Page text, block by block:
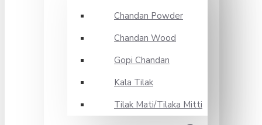
Chandan Powder
Chandan Wood
Gopi Chandan
Kala Tilak
Tilak Mati/Tilaka Mitti